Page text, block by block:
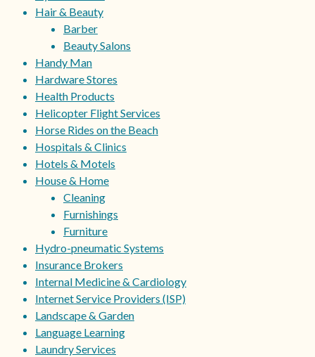
Hair & Beauty
Barber
Beauty Salons
Handy Man
Hardware Stores
Health Products
Helicopter Flight Services
Horse Rides on the Beach
Hospitals & Clinics
Hotels & Motels
House & Home
Cleaning
Furnishings
Furniture
Hydro-pneumatic Systems
Insurance Brokers
Internal Medicine & Cardiology
Internet Service Providers (ISP)
Landscape & Garden
Language Learning
Laundry Services